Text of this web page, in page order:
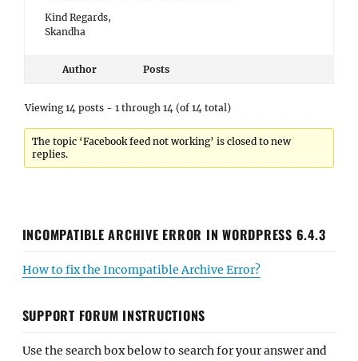
Kind Regards,
Skandha
Author Posts
Viewing 14 posts - 1 through 14 (of 14 total)
The topic ‘Facebook feed not working’ is closed to new
replies.
INCOMPATIBLE ARCHIVE ERROR IN WORDPRESS 6.4.3
How to fix the Incompatible Archive Error?
SUPPORT FORUM INSTRUCTIONS
Use the search box below to search for your answer and